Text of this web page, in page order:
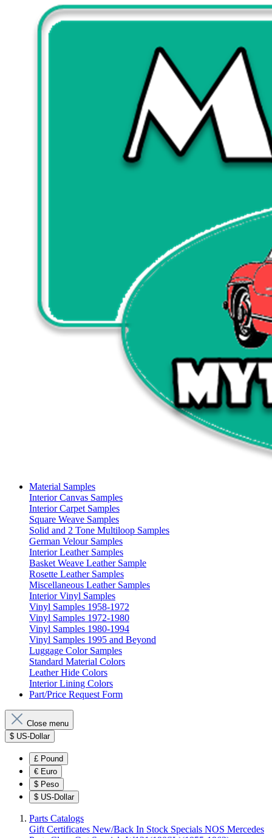
Material Samples
Interior Canvas Samples
Interior Carpet Samples
Square Weave Samples
Solid and 2 Tone Multiloop Samples
German Velour Samples
Interior Leather Samples
Basket Weave Leather Sample
Rosette Leather Samples
Miscellaneous Leather Samples
Interior Vinyl Samples
Vinyl Samples 1958-1972
Vinyl Samples 1972-1980
Vinyl Samples 1980-1994
Vinyl Samples 1995 and Beyond
Luggage Color Samples
Standard Material Colors
Leather Hide Colors
Interior Lining Colors
Part/Price Request Form
Close menu
$ US-Dollar
£ Pound
€ Euro
$ Peso
$ US-Dollar
Parts Catalogs
Gift Certificates New/Back In Stock Specials NOS Mercedes